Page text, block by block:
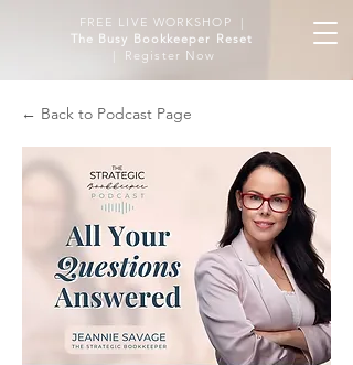
FREE LIVE WORKSHOP |
The Busy Bookkeeper Reset
| Register Now
← Back to Podcast Page